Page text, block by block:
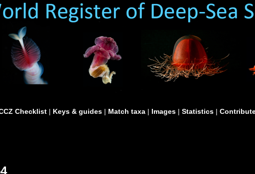
Checklist | Keys & guides | Match taxa | Images | Statistics |